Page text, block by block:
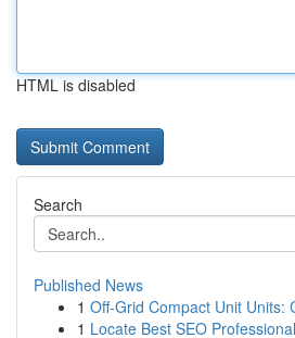
HTML is disabled
Search
Published News
1 Off-Grid Compact Unit Units:
1 Locate Best SEO